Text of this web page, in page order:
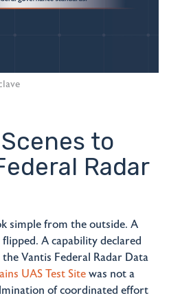
to
Radar
simple from the outside. A
A capability declared
Vantis Federal Radar Data
UAS Test Site was not a
of coordinated effort